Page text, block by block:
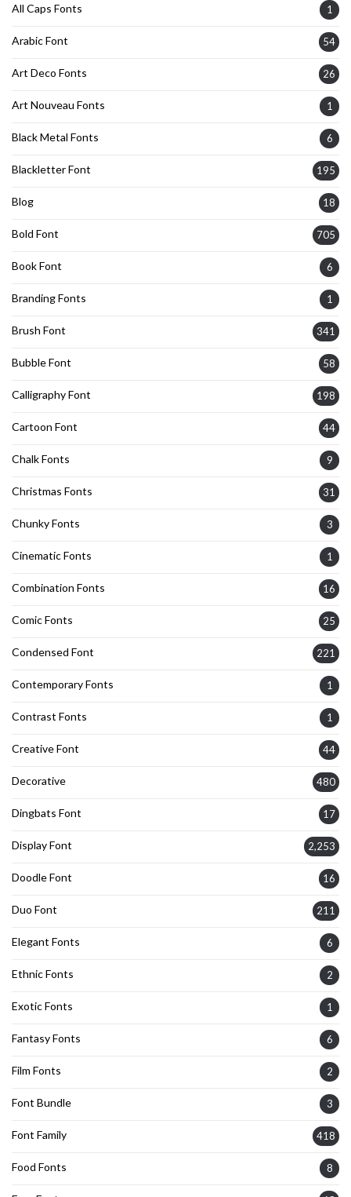
All Caps Fonts 1
Arabic Font 54
Art Deco Fonts 26
Art Nouveau Fonts 1
Black Metal Fonts 6
Blackletter Font 195
Blog 18
Bold Font 705
Book Font 6
Branding Fonts 1
Brush Font 341
Bubble Font 58
Calligraphy Font 198
Cartoon Font 44
Chalk Fonts 9
Christmas Fonts 31
Chunky Fonts 3
Cinematic Fonts 1
Combination Fonts 16
Comic Fonts 25
Condensed Font 221
Contemporary Fonts 1
Contrast Fonts 1
Creative Font 44
Decorative 480
Dingbats Font 17
Display Font 2,253
Doodle Font 16
Duo Font 211
Elegant Fonts 6
Ethnic Fonts 2
Exotic Fonts 1
Fantasy Fonts 6
Film Fonts 2
Font Bundle 3
Font Family 418
Food Fonts 8